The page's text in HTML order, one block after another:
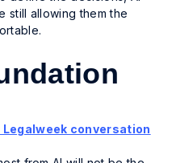
still allowing them the
Legalweek conversation